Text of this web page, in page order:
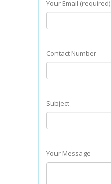
Your Email (required)
Contact Number
Subject
Your Message